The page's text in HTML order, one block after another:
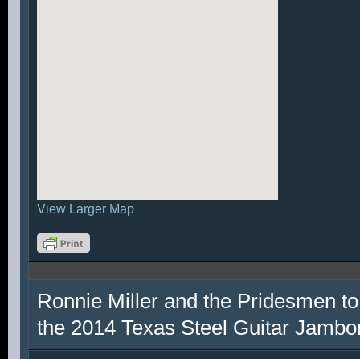
View Larger Map
Ronnie Miller and the Pridesmen
the 2014 Texas Steel Guitar